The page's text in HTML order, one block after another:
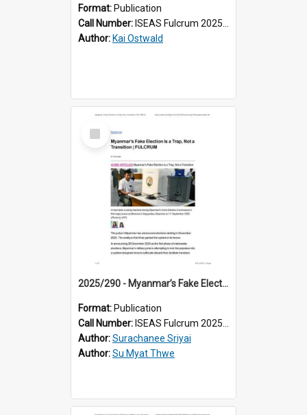
Format: Publication
Call Number: ISEAS Fulcrum 2025/281
Author: Kai Ostwald
Select
Item
2025/290 - Myanmar’s Fake Election Is a Trap, Not a Transition
Format: Publication
Call Number: ISEAS Fulcrum 2025/290
Author:Surachanee Sriyai
Author:Su Myat Thwe